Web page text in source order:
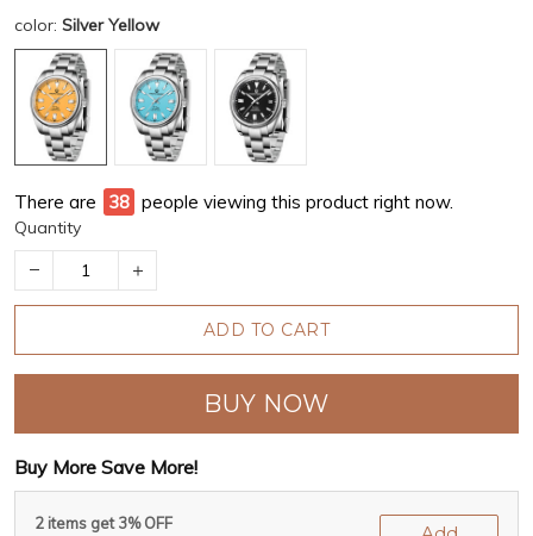
color: Silver Yellow
There are 38 people viewing this product right now.
Quantity
ADD TO CART
BUY NOW
Buy More Save More!
2 items get 3% OFF